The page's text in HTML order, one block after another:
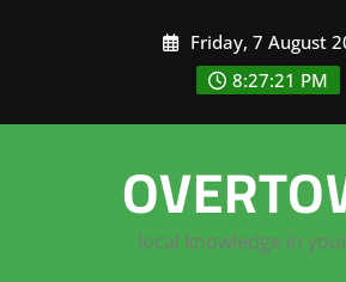
Friday, 7 August
8:27:22 PM
local knowledge in